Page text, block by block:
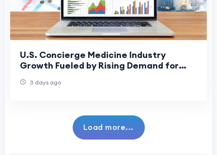
U.S. Concierge Medicine Industry
Growth Fueled by Rising Demand for
3 days ago
Load more...